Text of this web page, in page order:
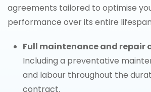
agreements tailored to optimise
performance over its entire
Full maintenance and repair
Including a preventative
and labour throughout the
contract.